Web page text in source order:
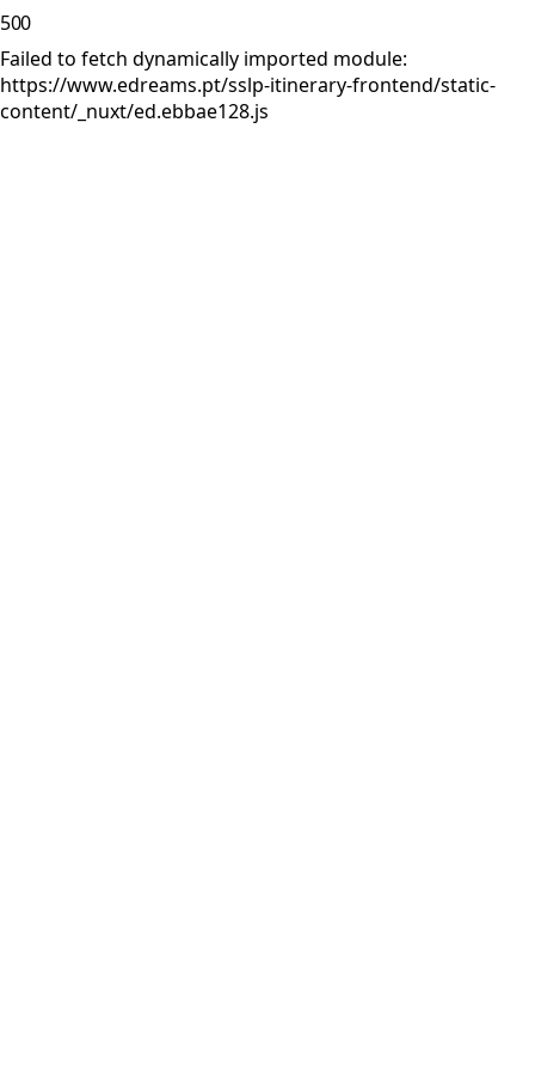
500
Failed to fetch dynamically imported module:
https://www.edreams.pt/sslp-itinerary-frontend/static-
content/_nuxt/ed.ebbae128.js